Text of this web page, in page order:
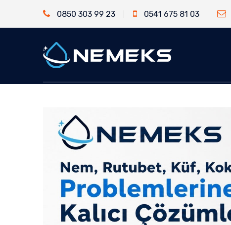
0850 303 99 23 0541 675 81 03